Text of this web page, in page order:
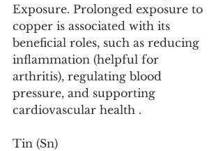
Exposure. Prolonged exposure to
copper is associated with its
beneficial roles, such as reducing
inflammation (helpful for
arthritis), regulating blood
pressure, and supporting
cardiovascular health .
Tin (Sn)